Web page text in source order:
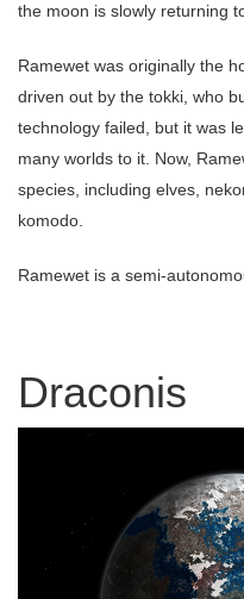
the moon is slowly returning
Ramewet was originally the
driven out by the tokki, who
technology failed, but it was
many worlds to it. Now,
species, including elves,
komodo.
Ramewet is a semi-
Draconis